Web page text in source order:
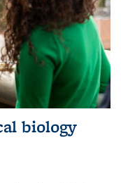
biology